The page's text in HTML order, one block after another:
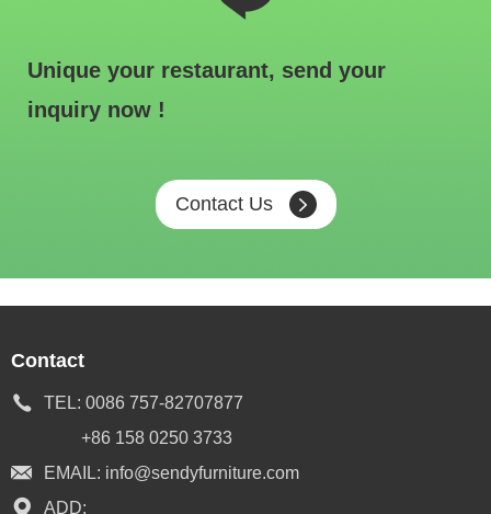
Unique your restaurant, send your
inquiry now !
Contact Us
Contact
TEL: 0086 757-82707877
+86 158 0250 3733
EMAIL: info@sendyfurniture.com
ADD: